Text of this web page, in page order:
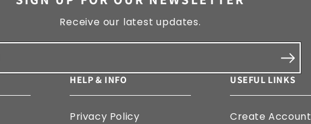
HELP & INFO
Privacy Policy
USEFUL LINKS
Create Account
Receive our latest updates.